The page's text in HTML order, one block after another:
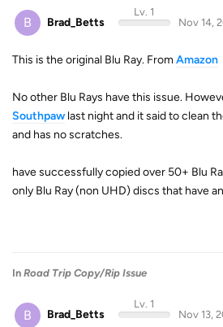
B Brad_Betts
Lv. 1
Nov 14,
This is the original Blu Ray. FromAmazon
No other Blu Rays have this issue.
Southpawlast night and it said to clean
and has no scratches.
have successfully copied over 50+ Blu
only Blu Ray (non UHD) discs that have
In Road Trip Copy/Rip Issue
B Brad_Betts
Lv. 1
Nov 13,